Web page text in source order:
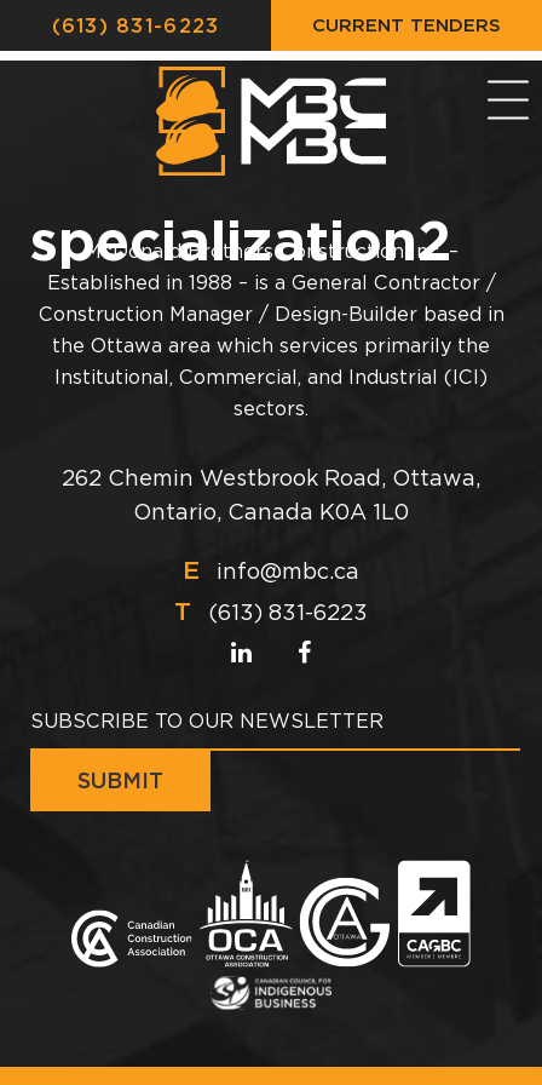
CURRENT TENDERS
(613) 831-6223
specialization2
McDonald Brothers Construction Inc. –
Established in 1988 – is a General Contractor /
Construction Manager / Design-Builder based in
the Ottawa area which services primarily the
Institutional, Commercial, and Industrial (ICI)
sectors.
262 Chemin Westbrook Road, Ottawa,
Ontario, Canada K0A 1L0
E info@mbc.ca
T (613) 831-6223